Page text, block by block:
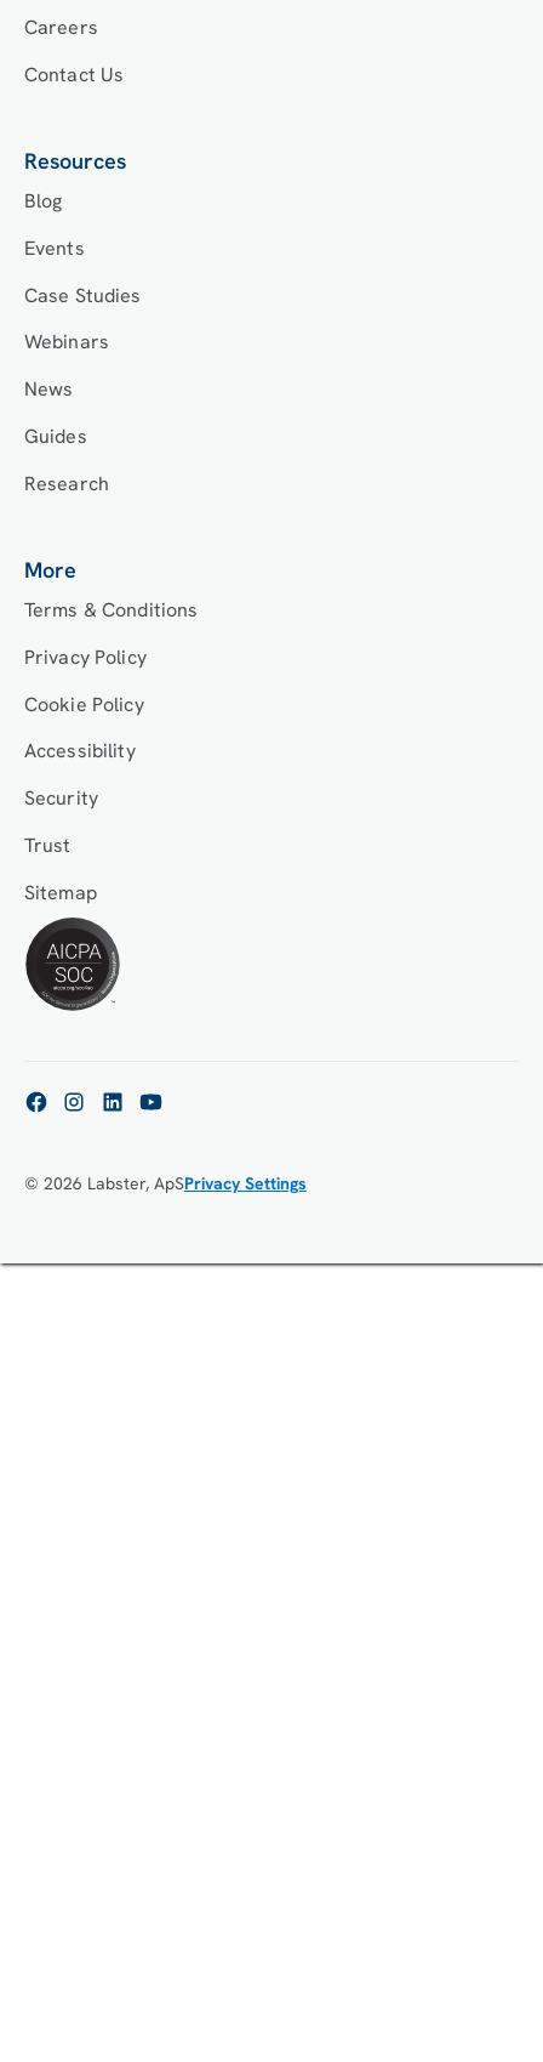
Careers
Contact Us
Resources
Blog
Events
Case Studies
Webinars
News
Guides
Research
More
Terms & Conditions
Privacy Policy
Cookie Policy
Accessibility
Security
Trust
Sitemap
© 2026 Labster, ApSPrivacy Settings